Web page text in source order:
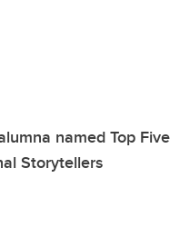
named Top Five
Storytellers